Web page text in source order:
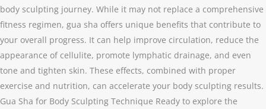
body sculpting journey. While it may not replace a comprehensive
fitness regimen, gua sha offers unique benefits that contribute to
your overall progress. It can help improve circulation, reduce the
appearance of cellulite, promote lymphatic drainage, and even
tone and tighten skin. These effects, combined with proper
exercise and nutrition, can accelerate your body sculpting results.
Gua Sha for Body Sculpting Technique Ready to explore the